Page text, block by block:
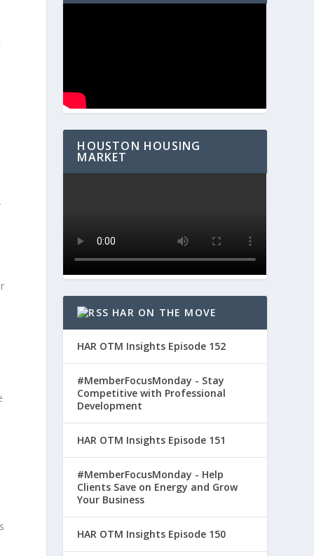
HOUSTON HOUSING
MARKET
HAR ON THE MOVE
HAR OTM Insights Episode 152
#MemberFocusMonday - Stay
Competitive with Professional
Development
HAR OTM Insights Episode 151
#MemberFocusMonday - Help
Clients Save on Energy and Grow
Your Business
HAR OTM Insights Episode 150